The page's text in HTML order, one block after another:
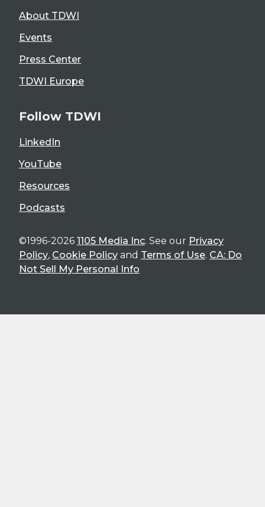
About TDWI
Events
Press Center
TDWI Europe
Follow TDWI
LinkedIn
YouTube
Resources
Podcasts
©1996-2026 1105 Media Inc. See our Privacy
Policy, Cookie Policy and Terms of Use. CA: Do
Not Sell My Personal Info